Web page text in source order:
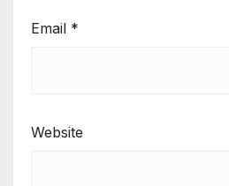
Email *
Website